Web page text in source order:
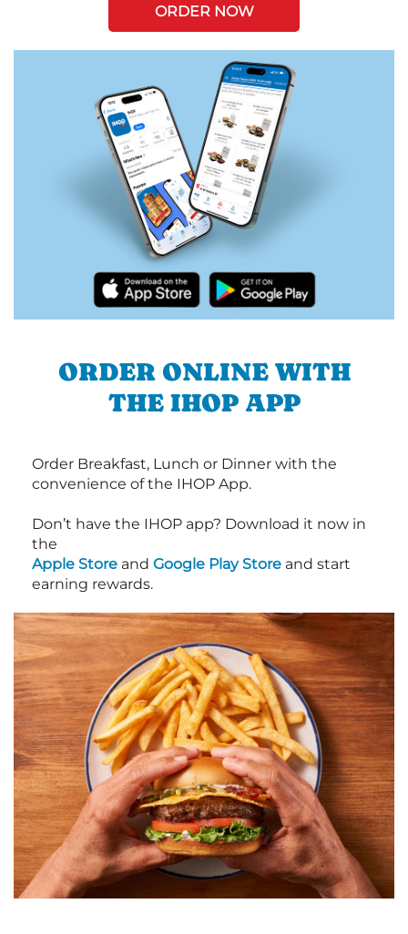
ORDER NOW
ORDER ONLINE WITH
THE IHOP APP
Order Breakfast, Lunch or Dinner with the
convenience of the IHOP App.
Don’t have the IHOP app? Download it now in
the
Apple Store and Google Play Store and start
earning rewards.